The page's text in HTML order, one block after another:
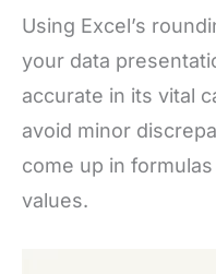
Using Excel’s
your data
accurate in its vital
avoid minor
come up in
values.